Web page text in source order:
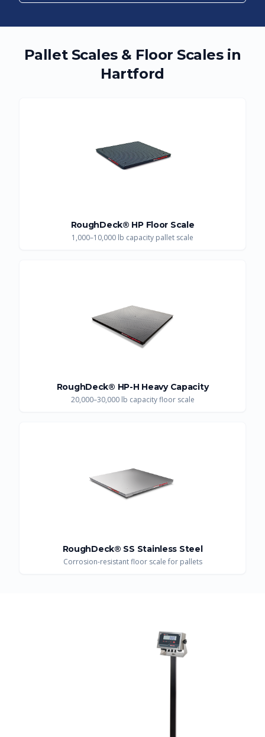
Pallet Scales & Floor Scales in
Hartford
RoughDeck® HP Floor Scale
1,000–10,000 lb capacity pallet scale
RoughDeck® HP-H Heavy Capacity
20,000–30,000 lb capacity floor scale
RoughDeck® SS Stainless Steel
Corrosion-resistant floor scale for pallets